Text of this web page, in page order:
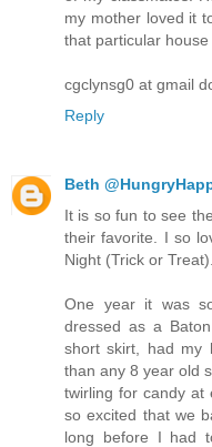
my mother loved it
that particular
cgclynsg0 at gmail
Reply
Beth
It is so fun to see
their favorite. I so
Night (Trick or
One year it was
dressed as a
short skirt, had my
than any 8 year old
twirling for candy at
so excited that we
long before I had